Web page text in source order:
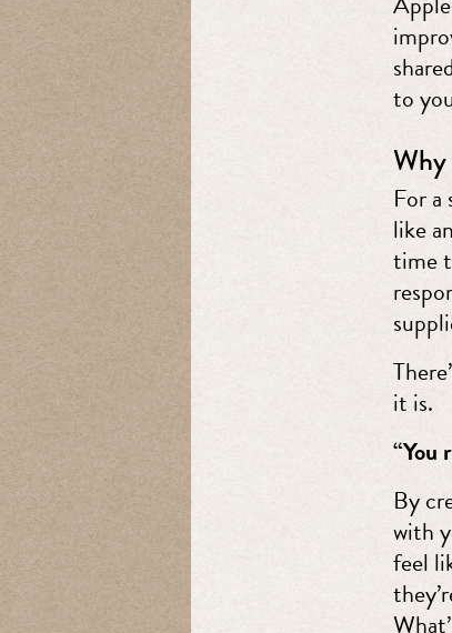
to
For a
like
time
it is.
“You
By
with
feel